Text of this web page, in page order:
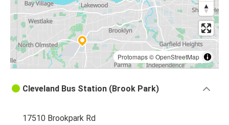
Protomaps©OpenStreetMap
Cleveland Bus Station (Brook Park)
17510 Brookpark Rd